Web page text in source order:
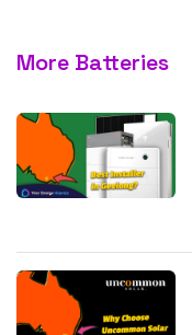
More Batteries